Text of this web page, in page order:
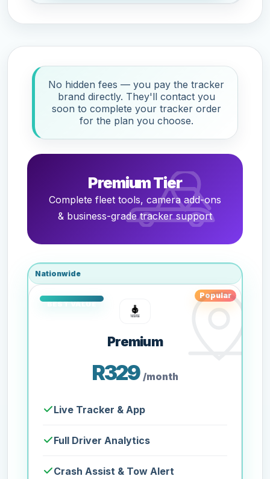
No hidden fees — you pay the tracker
brand directly. They'll contact you
soon to complete your tracker order
for the plan you choose.
Premium Tier
Complete fleet tools, camera add-ons
& business-grade tracker support
Nationwide
Popular
Premium
R329 /month
Live Tracker & App
Full Driver Analytics
Crash Assist & Tow Alert